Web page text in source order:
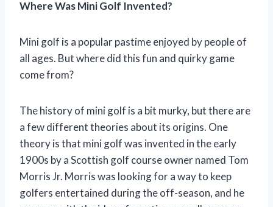
Where Was Mini Golf Invented?
Mini golf is a popular pastime enjoyed by people of
all ages. But where did this fun and quirky game
come from?
The history of mini golf is a bit murky, but there are
a few different theories about its origins. One
theory is that mini golf was invented in the early
1900s by a Scottish golf course owner named Tom
Morris Jr. Morris was looking for a way to keep
golfers entertained during the off-season, and he